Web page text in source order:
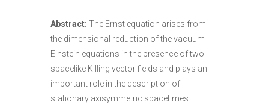
Abstract: The Ernst equation arises from
the dimensional reduction of the vacuum
Einstein equations in the presence of two
spacelike Killing vector fields and plays an
important role in the description of
stationary axisymmetric spacetimes.